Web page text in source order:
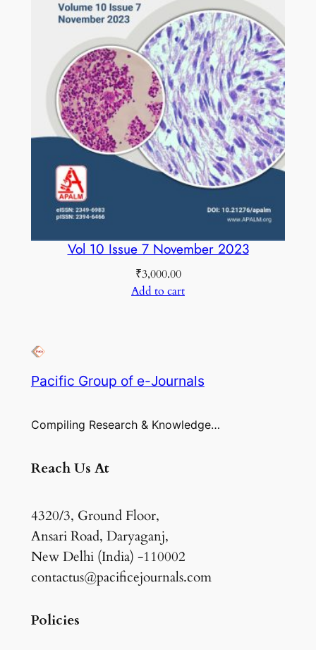
Vol 10 Issue 7 November 2023
₹3,000.00
Add to cart
Pacific Group of e-Journals
Compiling Research & Knowledge…
Reach Us At
4320/3, Ground Floor,
Ansari Road, Daryaganj,
New Delhi (India) -110002
contactus@pacificejournals.com
Policies